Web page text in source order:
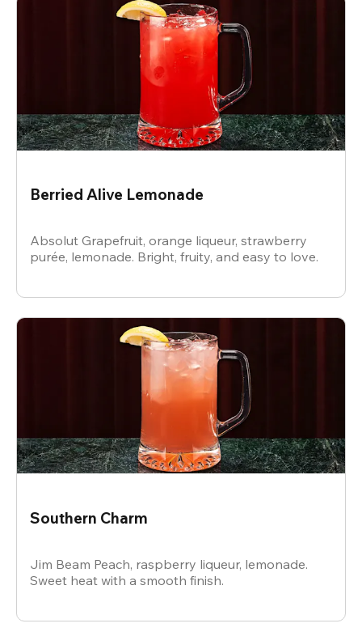
Berried Alive Lemonade
Absolut Grapefruit, orange liqueur, strawberry
purée, lemonade. Bright, fruity, and easy to love.
Southern Charm
Jim Beam Peach, raspberry liqueur, lemonade.
Sweet heat with a smooth finish.